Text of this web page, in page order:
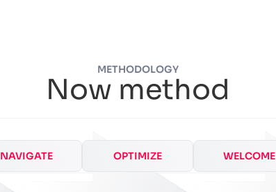
METHODOLOGY
Now method
NAVIGATE OPTIMIZE WELCOME